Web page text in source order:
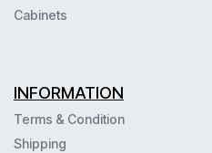
Cabinets
INFORMATION
Terms & Condition
Shipping